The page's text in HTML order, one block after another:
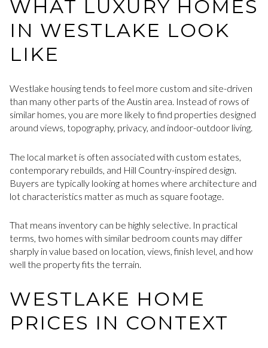
WHAT LUXURY HOMES
IN WESTLAKE LOOK
LIKE
Westlake housing tends to feel more custom and site-driven
than many other parts of the Austin area. Instead of rows of
similar homes, you are more likely to find properties designed
around views, topography, privacy, and indoor-outdoor living.
The local market is often associated with custom estates,
contemporary rebuilds, and Hill Country-inspired design.
Buyers are typically looking at homes where architecture and
lot characteristics matter as much as square footage.
That means inventory can be highly selective. In practical
terms, two homes with similar bedroom counts may differ
sharply in value based on location, views, finish level, and how
well the property fits the terrain.
WESTLAKE HOME
PRICES IN CONTEXT